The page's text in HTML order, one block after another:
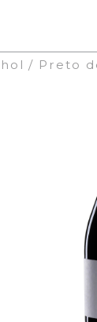
/ Preto